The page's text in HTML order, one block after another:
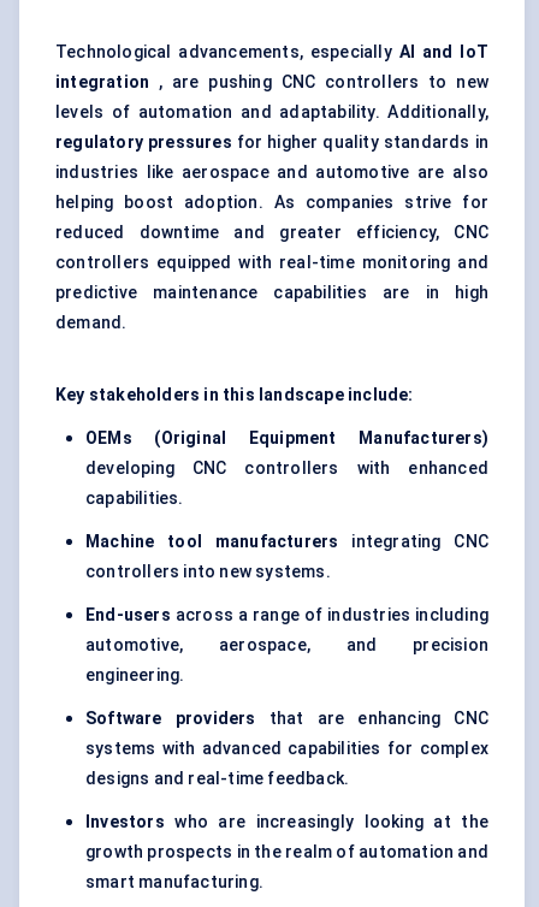
Technological advancements, especially AI and IoT
integration , are pushing CNC controllers to new
levels of automation and adaptability. Additionally,
regulatory pressures for higher quality standards in
industries like aerospace and automotive are also
helping boost adoption. As companies strive for
reduced downtime and greater efficiency, CNC
controllers equipped with real-time monitoring and
predictive maintenance capabilities are in high
demand.
Key stakeholders in this landscape include:
OEMs (Original Equipment Manufacturers)
developing CNC controllers with enhanced
capabilities.
Machine tool manufacturers integrating CNC
controllers into new systems.
End-users across a range of industries including
automotive, aerospace, and precision
engineering.
Software providers that are enhancing CNC
systems with advanced capabilities for complex
designs and real-time feedback.
Investors who are increasingly looking at the
growth prospects in the realm of automation and
smart manufacturing.